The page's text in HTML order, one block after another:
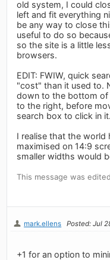
old system, I could
left and fit everything
be any way to close
useful to do so
so the site is a little
browsers.
EDIT: FWIW, quick
"cost" than it used to.
down to the bottom of
to the right, before
search box to click in it.
I realise that the world
maximised on 14:9
smaller widths would
This message was
mark.ellens Posted: Jul
+1 for an option to